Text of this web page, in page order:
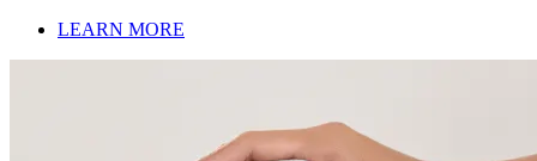
LEARN MORE